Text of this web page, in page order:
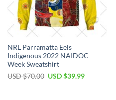
NRL Parramatta Eels
Indigenous 2022 NAIDOC
Week Sweatshirt
USD $70.00 Original
USD $39.99Current